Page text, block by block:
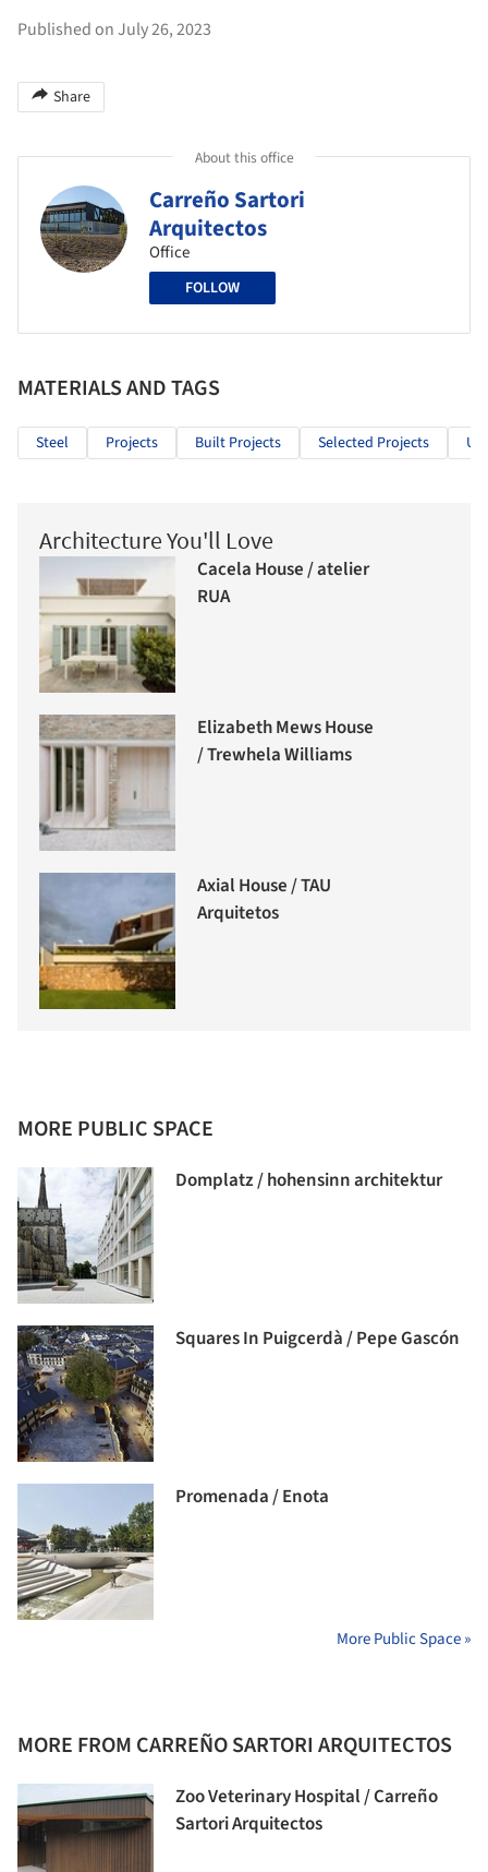
Published on July 26, 2023
Share
About this office
Carreño Sartori
Arquitectos
Office
FOLLOW
MATERIALS AND TAGS
Steel Projects Built Projects Selected Projects
Architecture You'll Love
Cacela House / atelier
RUA
Elizabeth Mews House
/ Trewhela Williams
Axial House / TAU
Arquitetos
MORE PUBLIC SPACE
Domplatz / hohensinn architektur
Squares In Puigcerdà / Pepe Gascón
Promenada / Enota
More Public Space »
MORE FROM CARREÑO SARTORI ARQUITECTOS
Zoo Veterinary Hospital / Carreño
Sartori Arquitectos